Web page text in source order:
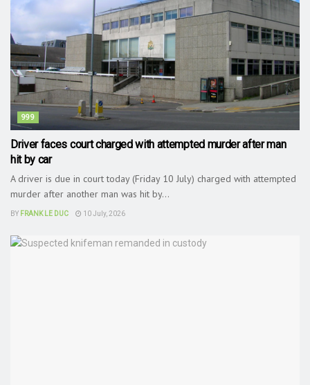
999
Driver faces court charged with attempted murder after man
hit by car
A driver is due in court today (Friday 10 July) charged with attempted
murder after another man was hit by...
BY FRANK LE DUC 10 July, 2026